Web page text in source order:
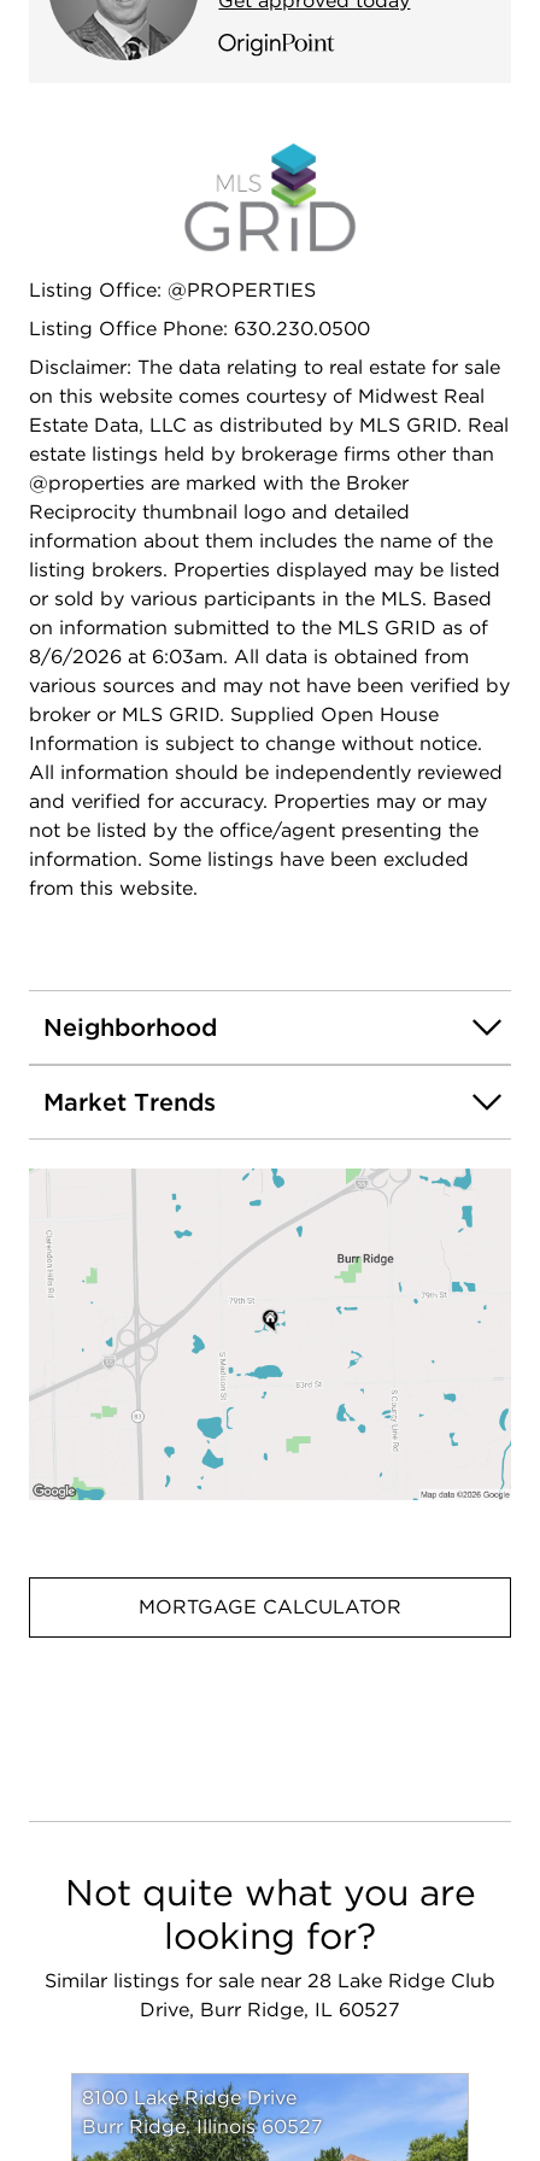
Listing Office: @PROPERTIES
Listing Office Phone: 630.230.0500
Disclaimer: The data relating to real estate for sale
on this website comes courtesy of Midwest Real
Estate Data, LLC as distributed by MLS GRID. Real
estate listings held by brokerage firms other than
@properties are marked with the Broker
Reciprocity thumbnail logo and detailed
information about them includes the name of the
listing brokers. Properties displayed may be listed
or sold by various participants in the MLS. Based
on information submitted to the MLS GRID as of
8/6/2026 at 6:03am. All data is obtained from
various sources and may not have been verified by
broker or MLS GRID. Supplied Open House
Information is subject to change without notice.
All information should be independently reviewed
and verified for accuracy. Properties may or may
not be listed by the office/agent presenting the
information. Some listings have been excluded
from this website.
Neighborhood
Market Trends
MORTGAGE CALCULATOR
Not quite what you are
looking for?
Similar listings for sale near 28 Lake Ridge Club
Drive, Burr Ridge, IL 60527
8100 Lake Ridge Drive
Burr Ridge, Illinois 60527